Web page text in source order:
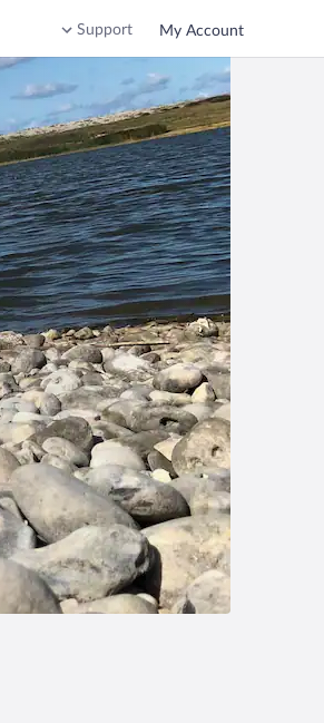
Support My Account